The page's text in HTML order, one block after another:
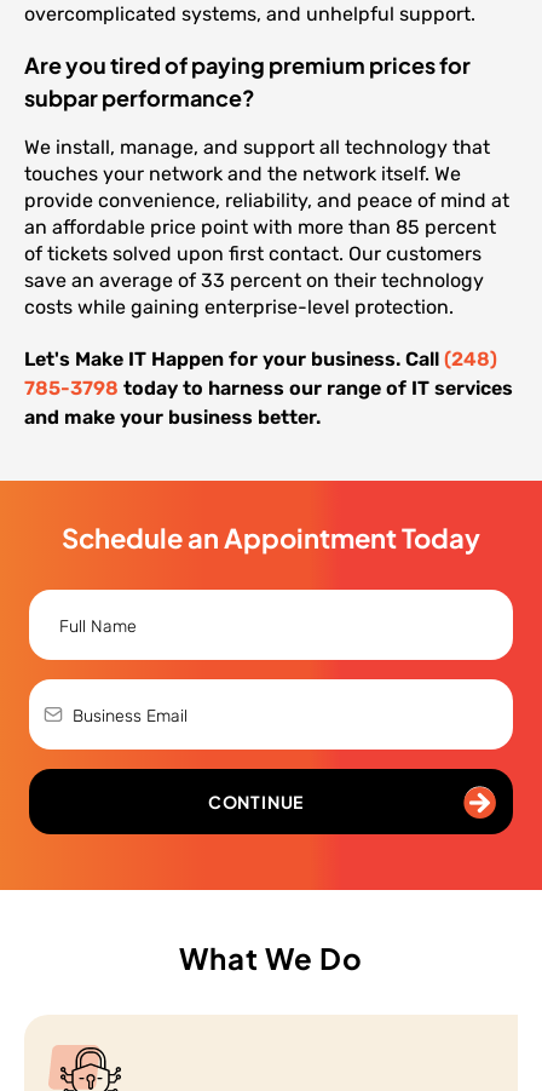
overcomplicated systems, and unhelpful support.
Are you tired of paying premium prices for
subpar performance?
We install, manage, and support all technology that
touches your network and the network itself. We
provide convenience, reliability, and peace of mind at
an affordable price point with more than 85 percent
of tickets solved upon first contact. Our customers
save an average of 33 percent on their technology
costs while gaining enterprise-level protection.
Let's Make IT Happen for your business. Call (248)
785-3798 today to harness our range of IT services
and make your business better.
Schedule an Appointment Today
CONTINUE
What We Do